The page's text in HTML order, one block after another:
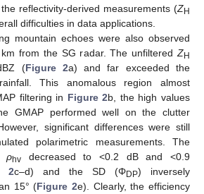
reflectivity-derived measurements (ZH
difficulties in data applications.
mountain echoes were also observed
from the SG radar. The unfiltered ZH
(Figure 2a) and far exceeded the
This anomalous region almost
filtering in Figure 2b, the high values
GMAP performed well on the clutter
significant differences were still
polarimetric measurements. The
ρhvdecreased to <0.2 dB and <0.9
2c–d) and the SD (ΦDP) inversely
15° (Figure 2e). Clearly, the efficiency